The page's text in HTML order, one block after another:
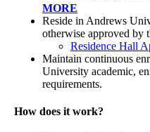
MORE
Reside in Andrews
otherwise approved by
Residence Hall
Maintain continuous
University academic,
requirements.
How does it work?